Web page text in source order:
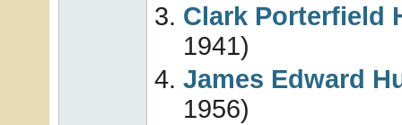
Clark Porterfield
1941)
James Edward
1956)